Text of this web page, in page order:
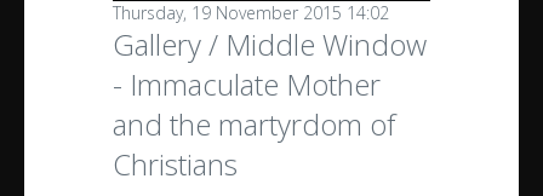
Thursday, 19 November 2015 14:02
Gallery / Middle Window
- Immaculate Mother
and the martyrdom of
Christians